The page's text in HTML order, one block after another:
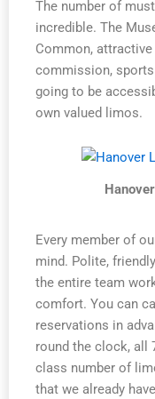
The number of
incredible. The
Common,
commission,
going to be
own valued limos.
Every member of
mind. Polite,
the entire team
comfort. You can
reservations in
round the clock, all
class number of
that we already